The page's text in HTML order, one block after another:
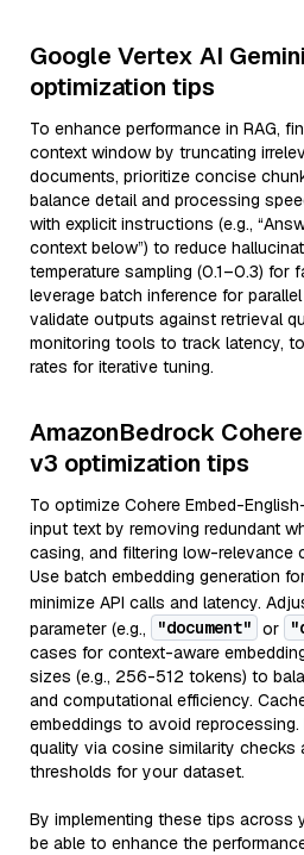
Google Vertex AI
optimization tips
To enhance performance in RAG,
context window by truncating
documents, prioritize concise
balance detail and processing
with explicit instructions (e.g.,
context below”) to reduce
temperature sampling (0.1–0.3) for
leverage batch inference for
validate outputs against retrieval
monitoring tools to track latency,
rates for iterative tuning.
AmazonBedrock
v3 optimization tips
To optimize Cohere Embed-
input text by removing redundant
casing, and filtering low-relevance
Use batch embedding generation
minimize API calls and latency.
parameter (e.g.,
"document" or
cases for context-aware
sizes (e.g., 256-512 tokens) to
and computational efficiency.
embeddings to avoid reprocessing.
quality via cosine similarity checks
thresholds for your dataset.
By implementing these tips across
be able to enhance the